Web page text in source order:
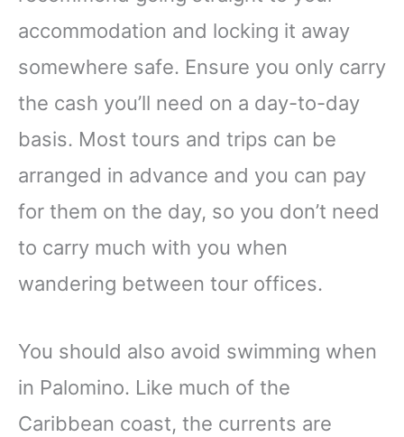
accommodation and locking it away
somewhere safe. Ensure you only carry
the cash you’ll need on a day-to-day
basis. Most tours and trips can be
arranged in advance and you can pay
for them on the day, so you don’t need
to carry much with you when
wandering between tour offices.
You should also avoid swimming when
in Palomino. Like much of the
Caribbean coast, the currents are